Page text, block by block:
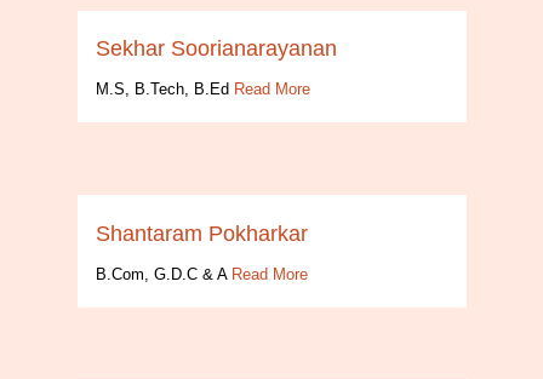
Sekhar Soorianarayanan
M.S, B.Tech, B.Ed Read More
Shantaram Pokharkar
B.Com, G.D.C & A Read More